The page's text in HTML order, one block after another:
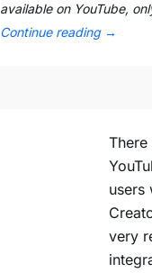
available on YouTube,
Continue reading →
users
very